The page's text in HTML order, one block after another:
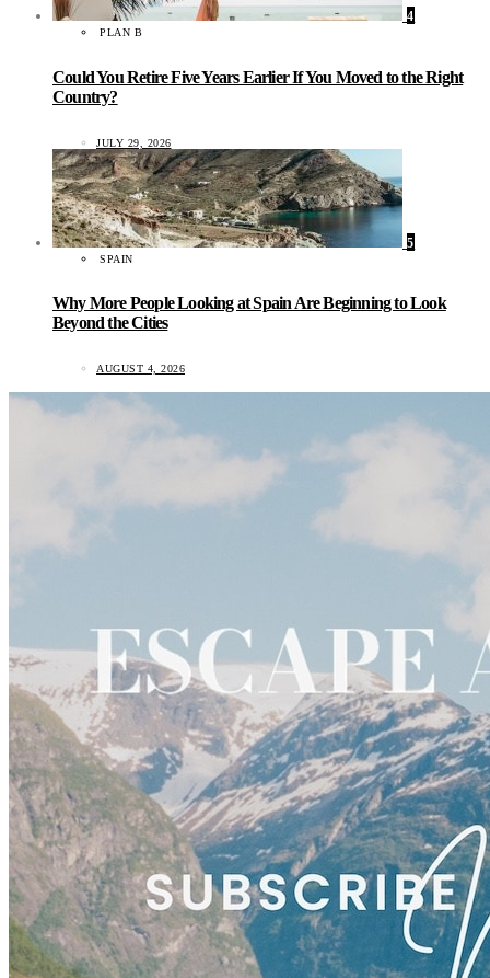
4
PLAN B
Could You Retire Five Years Earlier If You Moved to the Right
Country?
JULY 29, 2026
5
SPAIN
Why More People Looking at Spain Are Beginning to Look
Beyond the Cities
AUGUST 4, 2026